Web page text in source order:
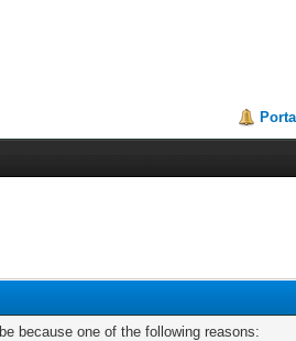
Portal
because one of the following reasons: